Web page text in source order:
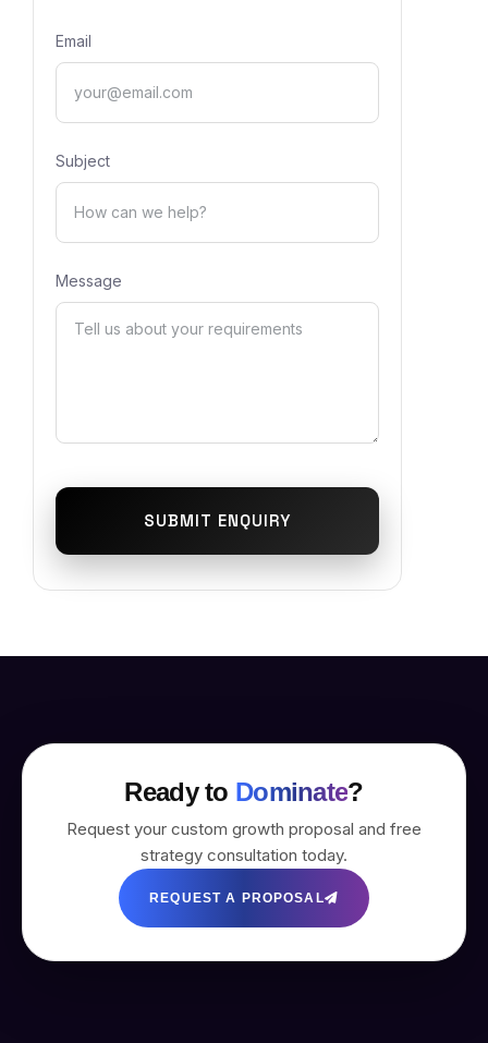
Email
Subject
Message
SUBMIT ENQUIRY
Ready to Dominate?
Request your custom growth proposal and free
strategy consultation today.
REQUEST A PROPOSAL